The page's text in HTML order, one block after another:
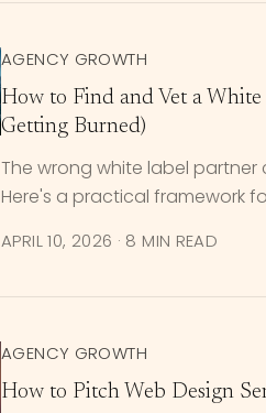
AGENCY GROWTH
How to Find and Vet a
Getting Burned)
The wrong white label
Here's a practical framework
APRIL 10, 2026 · 8 MIN READ
AGENCY GROWTH
How to Pitch Web Design